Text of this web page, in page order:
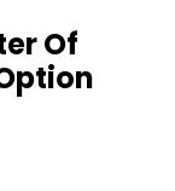
Of